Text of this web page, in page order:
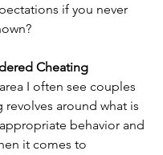
if you never
Cheating
I often see couples
revolves around what is
behavior and
it comes to